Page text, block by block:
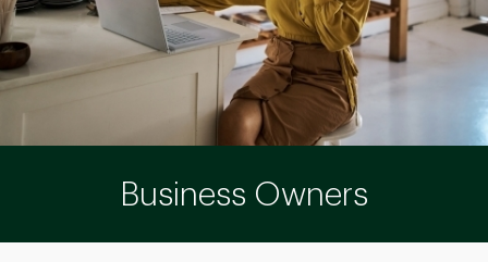
Business Owners